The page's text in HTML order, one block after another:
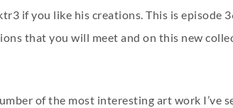
if you like his creations. This is episode
that you will meet and on this new
of the most interesting art work I’ve